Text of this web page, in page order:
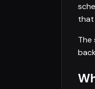
that
The